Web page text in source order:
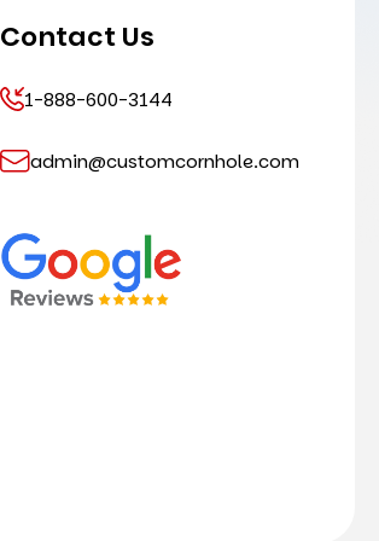
Contact Us
1-888-600-3144
admin@customcornhole.com